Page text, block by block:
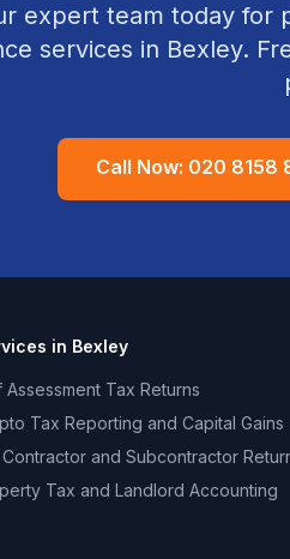
expert team today for
services in Bexley.
Call Now: 020 8158
in Bexley
Assessment Tax Returns
Tax Reporting and Capital Gains
Contractor and Subcontractor
Tax and Landlord Accounting